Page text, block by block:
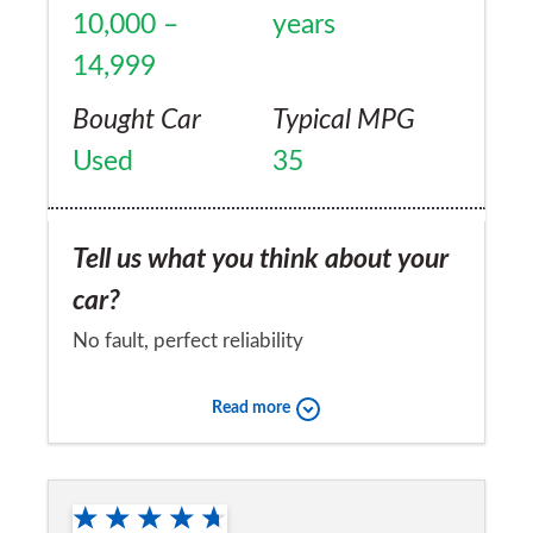
10,000 –
14,999
years
Bought Car
Used
Typical MPG
35
Tell us what you think about your
car?
No fault, perfect reliability
Would you recommend the car to
a friend?
Yes
Read more